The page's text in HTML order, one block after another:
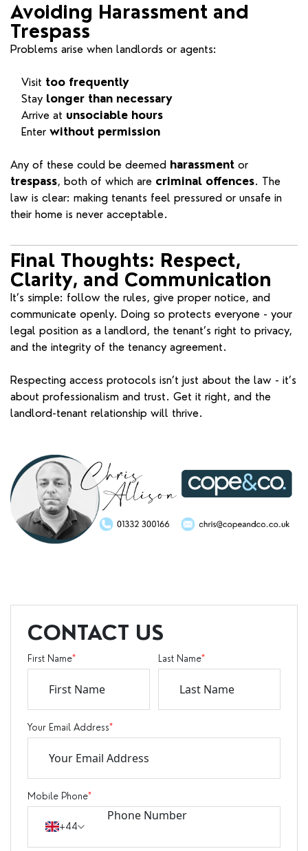
Avoiding Harassment and
Trespass
Problems arise when landlords or agents:
Visit too frequently
Stay longer than necessary
Arrive at unsociable hours
Enter without permission
Any of these could be deemed harassment or
trespass, both of which are criminal offences. The
law is clear: making tenants feel pressured or unsafe in
their home is never acceptable.
Final Thoughts: Respect,
Clarity, and Communication
It’s simple: follow the rules, give proper notice, and
communicate openly. Doing so protects everyone - your
legal position as a landlord, the tenant’s right to privacy,
and the integrity of the tenancy agreement.
Respecting access protocols isn’t just about the law - it’s
about professionalism and trust. Get it right, and the
landlord-tenant relationship will thrive.
CONTACT US
First Name* Last Name*
Your Email Address*
Mobile Phone*
+44